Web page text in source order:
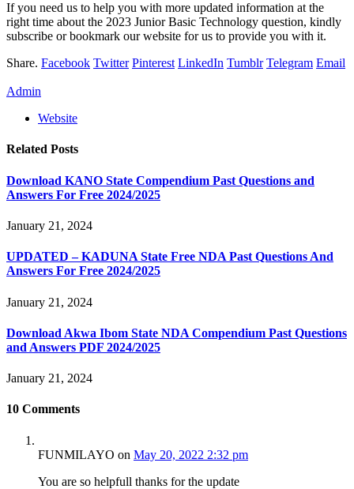
If you need us to help you with more updated information at the
right time about the 2023 Junior Basic Technology question, kindly
subscribe or bookmark our website for us to provide you with it.
Share. Facebook Twitter Pinterest LinkedIn Tumblr Telegram Email
Admin
Website
Related Posts
Download KANO State Compendium Past Questions and
Answers For Free 2024/2025
January 21, 2024
UPDATED – KADUNA State Free NDA Past Questions And
Answers For Free 2024/2025
January 21, 2024
Download Akwa Ibom State NDA Compendium Past Questions
and Answers PDF 2024/2025
January 21, 2024
10 Comments
FUNMILAYO on May 20, 2022 2:32 pm
You are so helpfull thanks for the update